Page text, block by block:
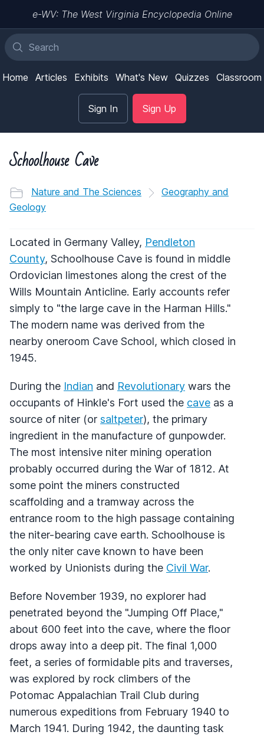
e-WV: The West Virginia Encyclopedia Online
Home Articles Exhibits What's New Quizzes Classroom
Sign In Sign Up
Schoolhouse Cave
Nature and The Sciences
Geography and
Geology
Located in Germany Valley, Pendleton
County, Schoolhouse Cave is found in middle
Ordovician limestones along the crest of the
Wills Mountain Anticline. Early accounts refer
simply to "the large cave in the Harman Hills."
The modern name was derived from the
nearby oneroom Cave School, which closed in
1945.
During the Indian and Revolutionary wars the
occupants of Hinkle's Fort used the cave as a
source of niter (or saltpeter), the primary
ingredient in the manufacture of gunpowder.
The most intensive niter mining operation
probably occurred during the War of 1812. At
some point the miners constructed
scaffolding and a tramway across the
entrance room to the high passage containing
the niter-bearing cave earth. Schoolhouse is
the only niter cave known to have been
worked by Unionists during the Civil War.
Before November 1939, no explorer had
penetrated beyond the "Jumping Off Place,"
about 600 feet into the cave, where the floor
drops away into a deep pit. The final 1,000
feet, a series of formidable pits and traverses,
was explored by rock climbers of the
Potomac Appalachian Trail Club during
numerous expeditions from February 1940 to
March 1941. During 1942, the daunting task